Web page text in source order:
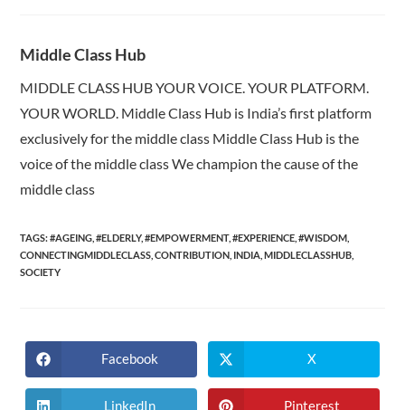
Middle Class Hub
MIDDLE CLASS HUB YOUR VOICE. YOUR PLATFORM.
YOUR WORLD. Middle Class Hub is India’s first platform
exclusively for the middle class Middle Class Hub is the
voice of the middle class We champion the cause of the
middle class
TAGS:#AGEING #ELDERLY, #EMPOWERMENT, #EXPERIENCE #WISDOM
CONNECTINGMIDDLECLASS CONTRIBUTION INDIA MIDDLECLASSHUB
SOCIETY
Opens
in
a
new
Facebook
Opens
in
a
new
X
LinkedIn Pinterest